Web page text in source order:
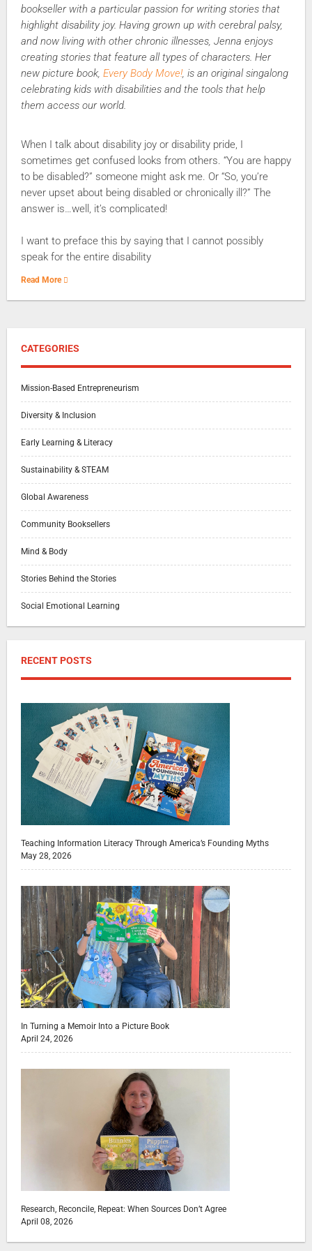
bookseller with a particular passion for writing stories that
highlight disability joy. Having grown up with cerebral palsy,
and now living with other chronic illnesses, Jenna enjoys
creating stories that feature all types of characters. Her
new picture book, Every Body Move!, is an original singalong
celebrating kids with disabilities and the tools that help
them access our world.
When I talk about disability joy or disability pride, I
sometimes get confused looks from others. “You are happy
to be disabled?” someone might ask me. Or “So, you’re
never upset about being disabled or chronically ill?” The
answer is…well, it’s complicated!
I want to preface this by saying that I cannot possibly
speak for the entire disability
Read More
CATEGORIES
Mission-Based Entrepreneurism
Diversity & Inclusion
Early Learning & Literacy
Sustainability & STEAM
Global Awareness
Community Booksellers
Mind & Body
Stories Behind the Stories
Social Emotional Learning
RECENT POSTS
Teaching Information Literacy Through America’s Founding Myths
May 28, 2026
In Turning a Memoir Into a Picture Book
April 24, 2026
Research, Reconcile, Repeat: When Sources Don’t Agree
April 08, 2026